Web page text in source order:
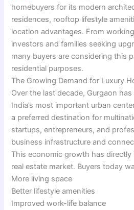
homebuyers for its modern
residences, rooftop lifestyle
location advantages. From
investors and families seeking
many buyers are considering this
residential purposes.
The Growing Demand for Luxury
Over the last decade, Gurgaon
India’s most important urban
a preferred destination for
startups, entrepreneurs, and
business infrastructure and
This economic growth has directly
real estate market. Buyers today
More living space
Better lifestyle amenities
Improved work-life balance